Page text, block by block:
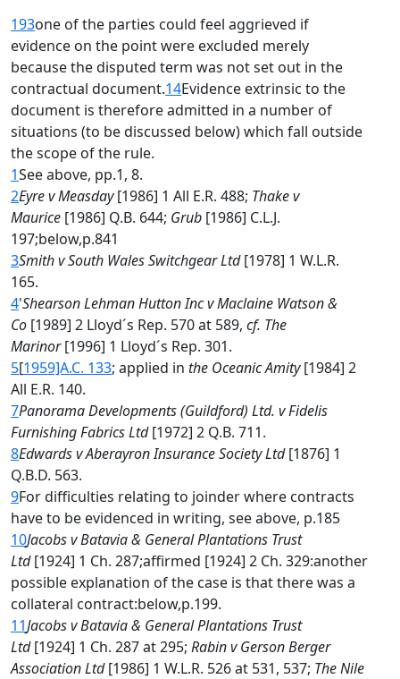
193one of the parties could feel aggrieved if
evidence on the point were excluded merely
because the disputed term was not set out in the
contractual document.14Evidence extrinsic to the
document is therefore admitted in a number of
situations (to be discussed below) which fall outside
the scope of the rule.
1See above, pp.1, 8.
2Eyre v Measday[1986] 1 All E.R. 488; Thake v
Maurice [1986] Q.B. 644; Grub [1986] C.L.J.
197;below,p.841
3Smith v South Wales Switchgear Ltd[1978] 1 W.L.R.
165.
4'Shearson Lehman Hutton Inc v Maclaine Watson &
Co [1989] 2 Lloyd´s Rep. 570 at 589, cf. The
Marinor[1996] 1 Lloyd´s Rep. 301.
5[1959]A.C. 133; applied in the Oceanic Amity[1984] 2
All E.R. 140.
7Panorama Developments (Guildford) Ltd. v Fidelis
Furnishing Fabrics Ltd[1972] 2 Q.B. 711.
8Edwards v Aberayron Insurance Society Ltd[1876] 1
Q.B.D. 563.
9For difficulties relating to joinder where contracts
have to be evidenced in writing, see above, p.185
10Jacobs v Batavia & General Plantations Trust
Ltd[1924] 1 Ch. 287;affirmed [1924] 2 Ch. 329:another
possible explanation of the case is that there was a
collateral contract:below,p.199.
11Jacobs v Batavia & General Plantations Trust
Ltd[1924] 1 Ch. 287 at 295; Rabin v Gerson Berger
Association Ltd[1986] 1 W.L.R. 526 at 531, 537; The Nile